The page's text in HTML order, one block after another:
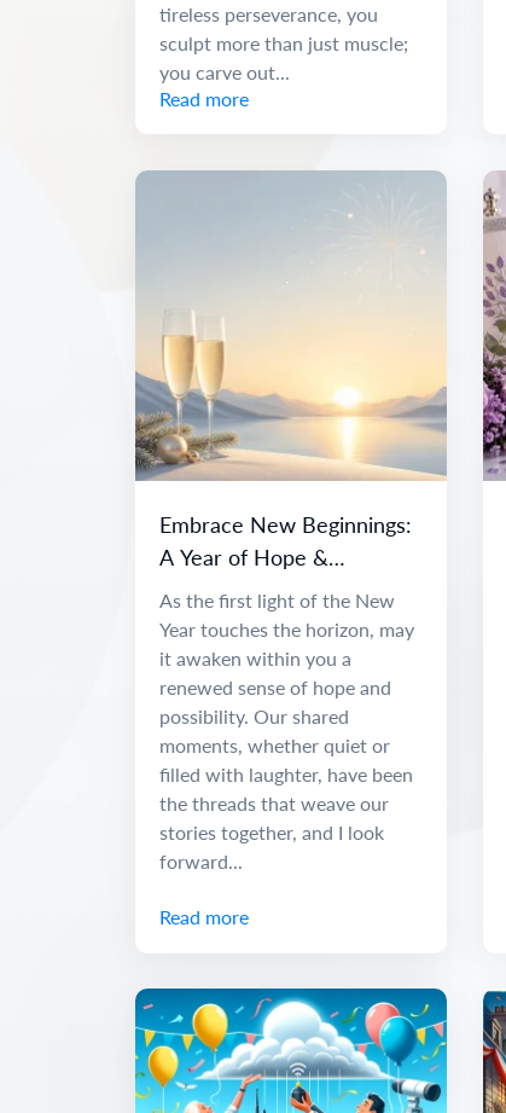
tireless perseverance, you
sculpt more than just muscle;
you carve out...
Read more
Embrace New Beginnings:
A Year of Hope &
Adventure
As the first light of the New
Year touches the horizon, may
it awaken within you a
renewed sense of hope and
possibility. Our shared
moments, whether quiet or
filled with laughter, have been
the threads that weave our
stories together, and I look
forward...
Read more